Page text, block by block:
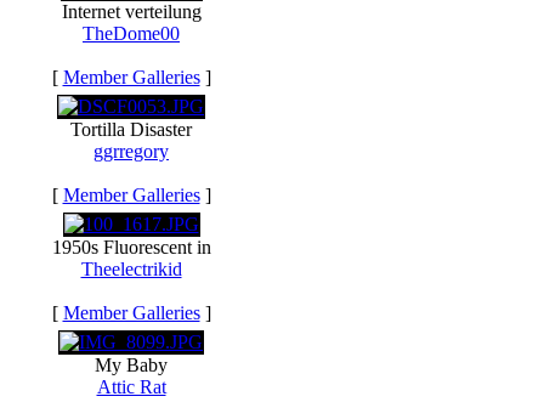
Internet verteilung
TheDome00
[ Member Galleries]
Tortilla Disaster
ggrregory
[ Member Galleries]
1950s Fluorescent in
Theelectrikid
[ Member Galleries]
My Baby
Attic Rat